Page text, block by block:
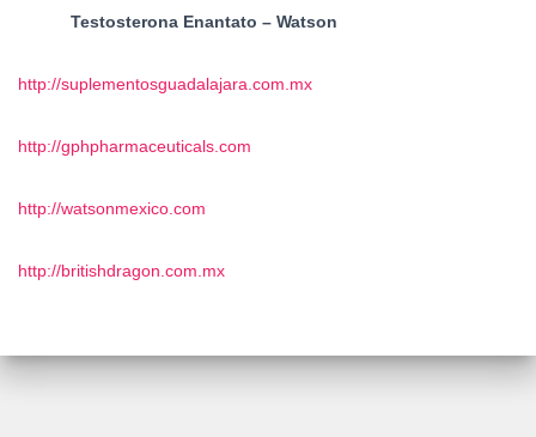
Testosterona Enantato – Watson
http://suplementosguadalajara.com.mx
http://gphpharmaceuticals.com
http://watsonmexico.com
http://britishdragon.com.mx